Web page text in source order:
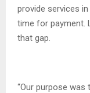
provide services
time for payment.
that gap.
“Our purpose